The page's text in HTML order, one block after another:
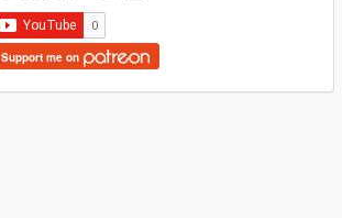
Support me on